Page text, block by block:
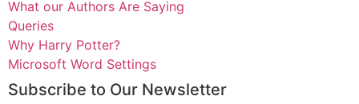
What our Authors Are Saying
Queries
Why Harry Potter?
Microsoft Word Settings
Subscribe to Our Newsletter